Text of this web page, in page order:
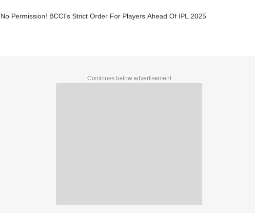
No Permission! BCCI's Strict Order For Players Ahead Of IPL 2025
Continues below advertisement